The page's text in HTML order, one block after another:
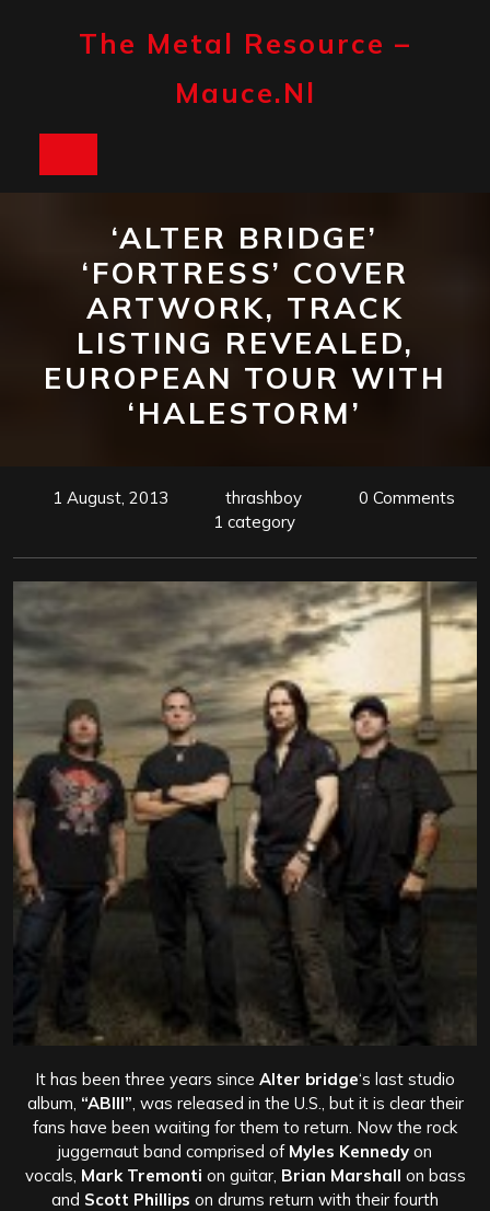
The Metal Resource –
Mauce.nl
‘ALTER BRIDGE’
‘FORTRESS’ COVER
ARTWORK, TRACK
LISTING REVEALED,
EUROPEAN TOUR WITH
‘HALESTORM’
1 August, 2013 thrashboy
0 Comments
1 category
It has been three years since Alter bridge‘s last studio
album, “ABIII” , was released in the U.S., but it is clear their
fans have been waiting for them to return. Now the rock
juggernaut band comprised of Myles Kennedy on
vocals, Mark Tremonti on guitar, Brian Marshall on bass
and Scott Phillips on drums return with their fourth